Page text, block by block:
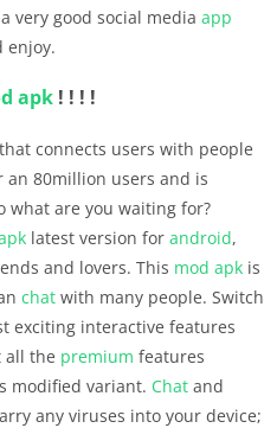
very good social media app
enjoy.
apk ! ! ! !
that connects users with people
an 80million users and is
what are you waiting for?
latest version for android,
and lovers. This mod apk is
chat with many people. Switch
exciting interactive features
all the premium features
modified variant. Chat and
any viruses into your device;